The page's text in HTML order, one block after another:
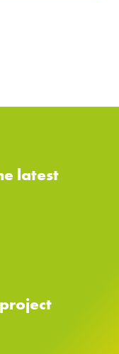
latest